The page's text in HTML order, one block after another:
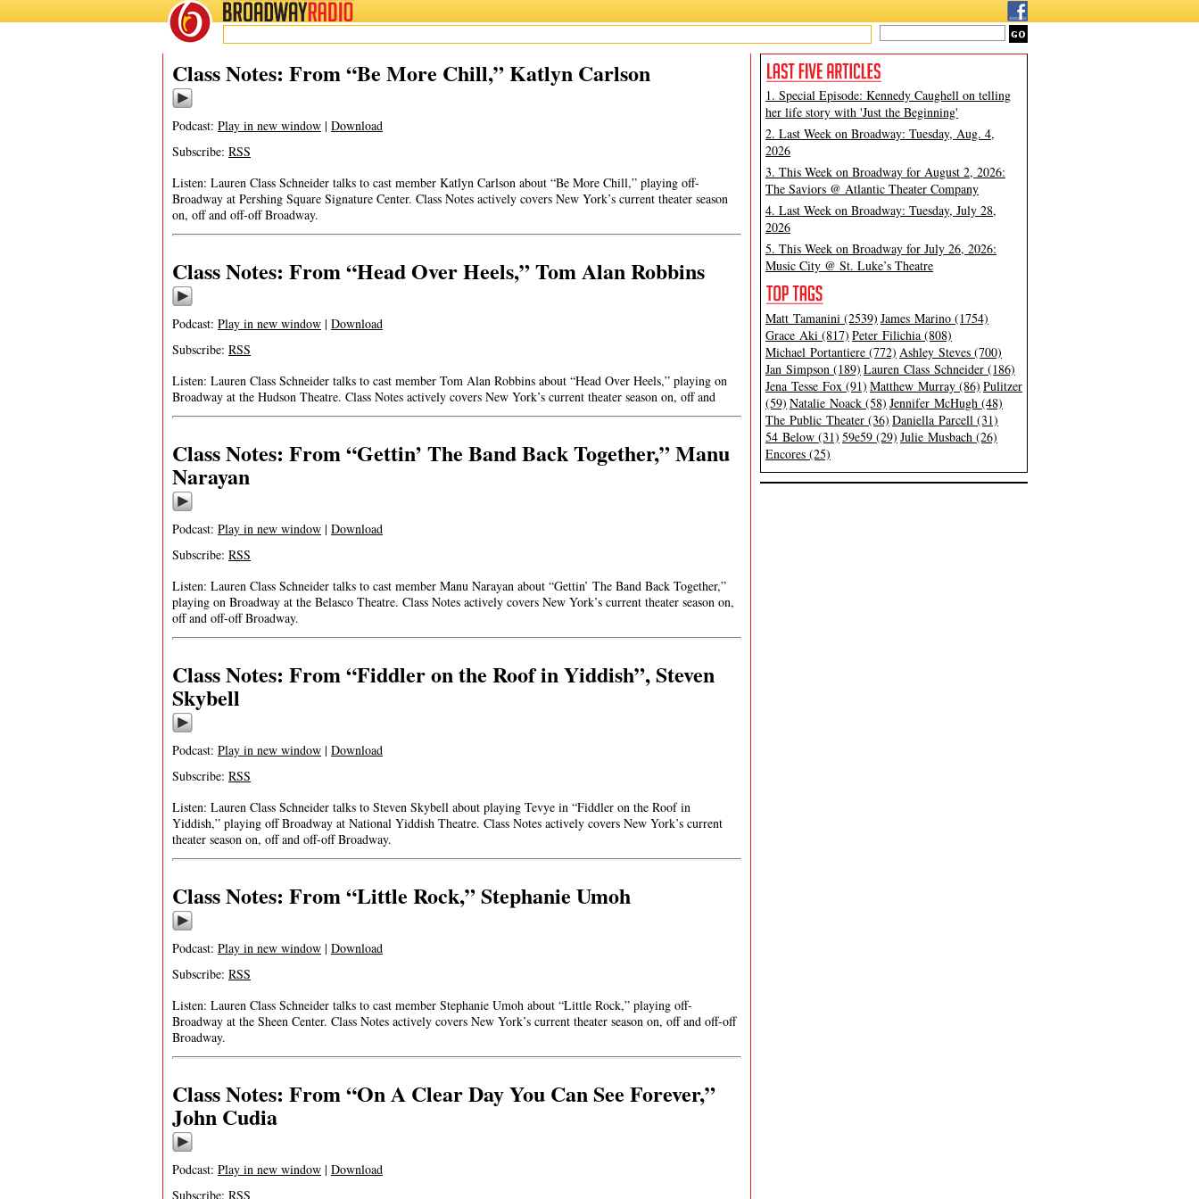
BROADWAYRADIO
Class Notes: From “Be More Chill,” Katlyn Carlson
Podcast: Play in new window | Download
Subscribe: RSS
Listen: Lauren Class Schneider talks to cast member Katlyn Carlson about “Be More Chill,” playing off-
Broadway at Pershing Square Signature Center. Class Notes actively covers New York’s current theater season
on, off and off-off Broadway.
Class Notes: From “Head Over Heels,” Tom Alan Robbins
Podcast: Play in new window | Download
Subscribe: RSS
Listen: Lauren Class Schneider talks to cast member Tom Alan Robbins about “Head Over Heels,” playing on
Broadway at the Hudson Theatre. Class Notes actively covers New York’s current theater season on, off and
Class Notes: From “Gettin’ The Band Back Together,” Manu
Narayan
Podcast: Play in new window | Download
Subscribe: RSS
Listen: Lauren Class Schneider talks to cast member Manu Narayan about “Gettin’ The Band Back Together,”
playing on Broadway at the Belasco Theatre. Class Notes actively covers New York’s current theater season on,
off and off-off Broadway.
Class Notes: From “Fiddler on the Roof in Yiddish”, Steven
Skybell
Podcast: Play in new window | Download
Subscribe: RSS
Listen: Lauren Class Schneider talks to Steven Skybell about playing Tevye in “Fiddler on the Roof in
Yiddish,” playing off Broadway at National Yiddish Theatre. Class Notes actively covers New York’s current
theater season on, off and off-off Broadway.
Class Notes: From “Little Rock,” Stephanie Umoh
Podcast: Play in new window | Download
Subscribe: RSS
Listen: Lauren Class Schneider talks to cast member Stephanie Umoh about “Little Rock,” playing off-
Broadway at the Sheen Center. Class Notes actively covers New York’s current theater season on, off and off-off
Broadway.
Class Notes: From “On A Clear Day You Can See Forever,”
John Cudia
Podcast: Play in new window | Download
Subscribe: RSS
1. Special Episode: Kennedy Caughell on telling
her life story with 'Just the Beginning'
2. Last Week on Broadway: Tuesday, Aug. 4,
2026
3. This Week on Broadway for August 2, 2026:
The Saviors @ Atlantic Theater Company
4. Last Week on Broadway: Tuesday, July 28,
2026
5. This Week on Broadway for July 26, 2026:
Music City @ St. Luke’s Theatre
Matt Tamanini (2539) James Marino (1754)
Grace Aki (817) Peter Filichia (808)
Michael Portantiere (772) Ashley Steves (700)
Jan Simpson (189) Lauren Class Schneider (186)
Jena Tesse Fox (91) Matthew Murray (86) Pulitzer
(59) Natalie Noack (58) Jennifer McHugh (48)
The Public Theater (36) Daniella Parcell (31)
54 Below (31) 59e59 (29) Julie Musbach (26)
Encores (25)